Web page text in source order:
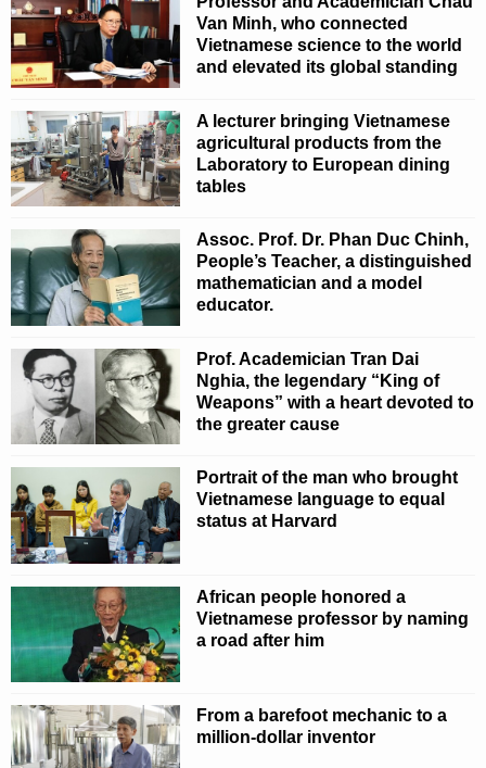
Van Minh, who connected
Vietnamese science to the world
and elevated its global standing
A lecturer bringing Vietnamese
agricultural products from the
Laboratory to European dining
tables
Assoc. Prof. Dr. Phan Duc Chinh,
People’s Teacher, a distinguished
mathematician and a model
educator.
Prof. Academician Tran Dai
Nghia, the legendary “King of
Weapons” with a heart devoted to
the greater cause
Portrait of the man who brought
Vietnamese language to equal
status at Harvard
African people honored a
Vietnamese professor by naming
a road after him
From a barefoot mechanic to a
million-dollar inventor